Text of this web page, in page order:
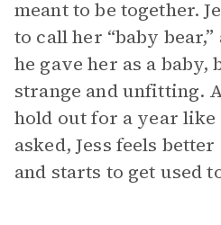
meant to be together.
to call her “baby
he gave her as a baby,
strange and unfitting.
hold out for a year like
asked, Jess feels
and starts to get used